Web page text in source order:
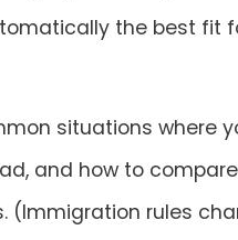
the best fit
situations where
and how to
(Immigration rules